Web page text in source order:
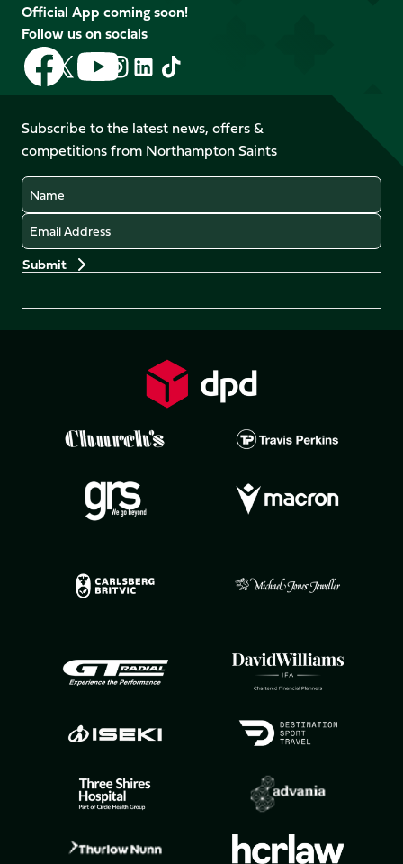
Official App coming soon!
Follow us on socials
Follow
us
on
Facebook
Follow
us
X
(Twitter)
Follow
us
on
YouTube
Follow
us
Instagram
Follow
LinkedIn
Follow
us
TikTok
Subscribe to the latest news, offers &
competitions from Northampton Saints
Name
Email